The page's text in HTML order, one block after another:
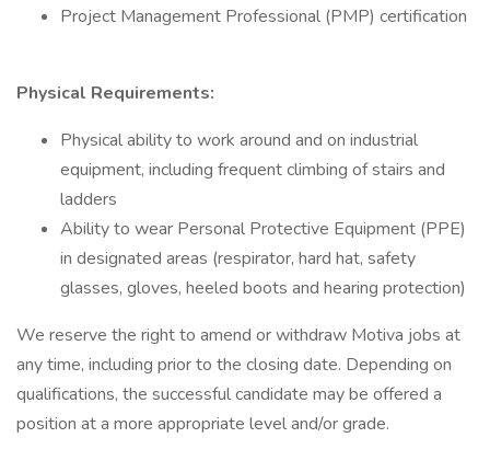
Project Management Professional (PMP) certification
Physical Requirements:
Physical ability to work around and on industrial
equipment, including frequent climbing of stairs and
ladders
Ability to wear Personal Protective Equipment (PPE)
in designated areas (respirator, hard hat, safety
glasses, gloves, heeled boots and hearing protection)
We reserve the right to amend or withdraw Motiva jobs at
any time, including prior to the closing date. Depending on
qualifications, the successful candidate may be offered a
position at a more appropriate level and/or grade.